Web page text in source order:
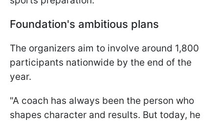
Foundation's ambitious plans
The organizers aim to involve around 1,800
participants nationwide by the end of the
year.
"A coach has always been the person who
shapes character and results. But today, he